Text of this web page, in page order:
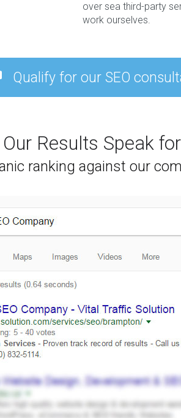
over sea third-party
work ourselves.
Qualify for our SEO
Our Results Speak
ranking against our